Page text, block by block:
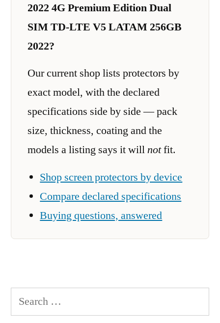
2022 4G Premium Edition Dual
SIM TD-LTE V5 LATAM 256GB
2022?
Our current shop lists protectors by
exact model, with the declared
specifications side by side — pack
size, thickness, coating and the
models a listing says it willnotfit.
Shop screen protectors by device
Compare declared specifications
Buying questions, answered
Search
for: